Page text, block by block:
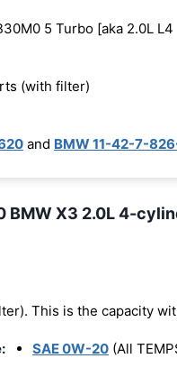
5 Turbo [aka 2.0L L4
(with filter)
and BMW 11-42-7-
BMW X3 2.0L 4-
This is the capacity
SAE 0W-20 (All